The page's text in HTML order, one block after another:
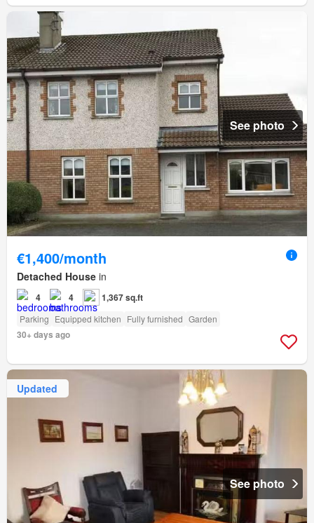
See photo
€1,400/month
Detached House in
4 4 1,367 sq.ft
Parking Equipped kitchen Fully furnished Garden
30+ days ago
Updated
See photo